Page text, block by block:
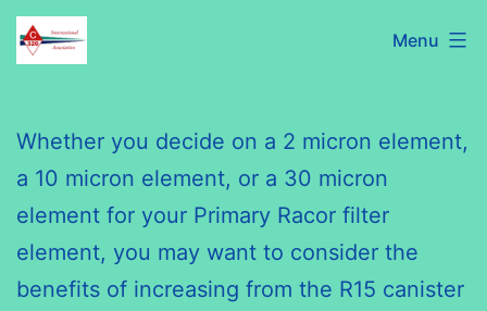
Skip
C320
Menu
Whether you decide on a 2 micron element,
a 10 micron element, or a 30 micron
element for your Primary Racor filter
element, you may want to consider the
benefits of increasing from the R15 canister